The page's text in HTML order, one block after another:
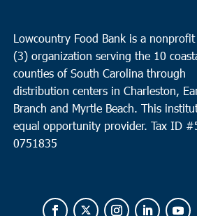
Lowcountry Food Bank is a
(3) organization serving the 10
counties of South Carolina through
distribution centers in Charleston,
Branch and Myrtle Beach. This
equal opportunity provider. Tax ID #
0751835